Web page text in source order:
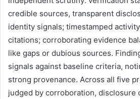
credible sources, transparent
identity signals; timestamped
citations; corroborating evidence
like gaps or dubious sources.
signals against baseline criteria,
strong provenance. Across all five
judged by corroboration, disclosure